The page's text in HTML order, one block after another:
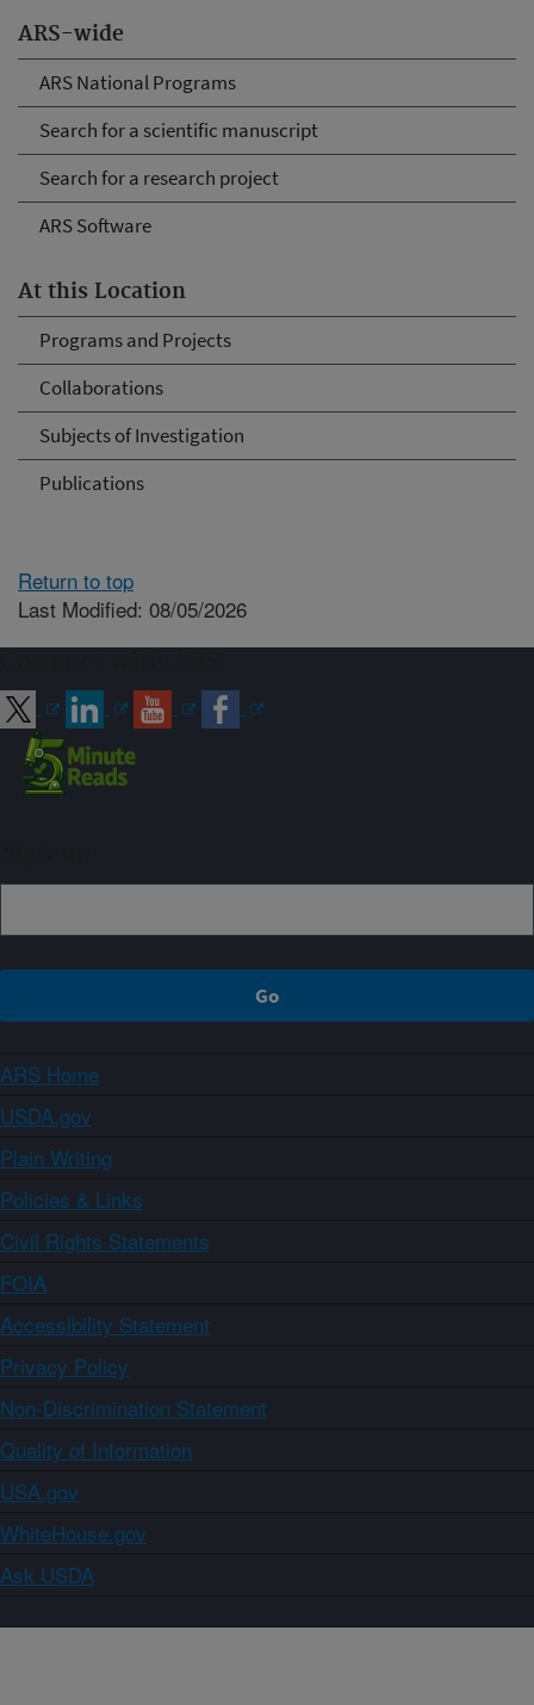
ARS-wide
ARS National Programs
Search for a scientific manuscript
Search for a research project
ARS Software
At this Location
Programs and Projects
Collaborations
Subjects of Investigation
Publications
Return to top
Last Modified: 08/05/2026
ARS Home
USDA.gov
Plain Writing
Policies & Links
Civil Rights Statements
FOIA
Accessibility Statement
Privacy Policy
Non-Discrimination Statement
Quality of Information
USA.gov
WhiteHouse.gov
Ask USDA